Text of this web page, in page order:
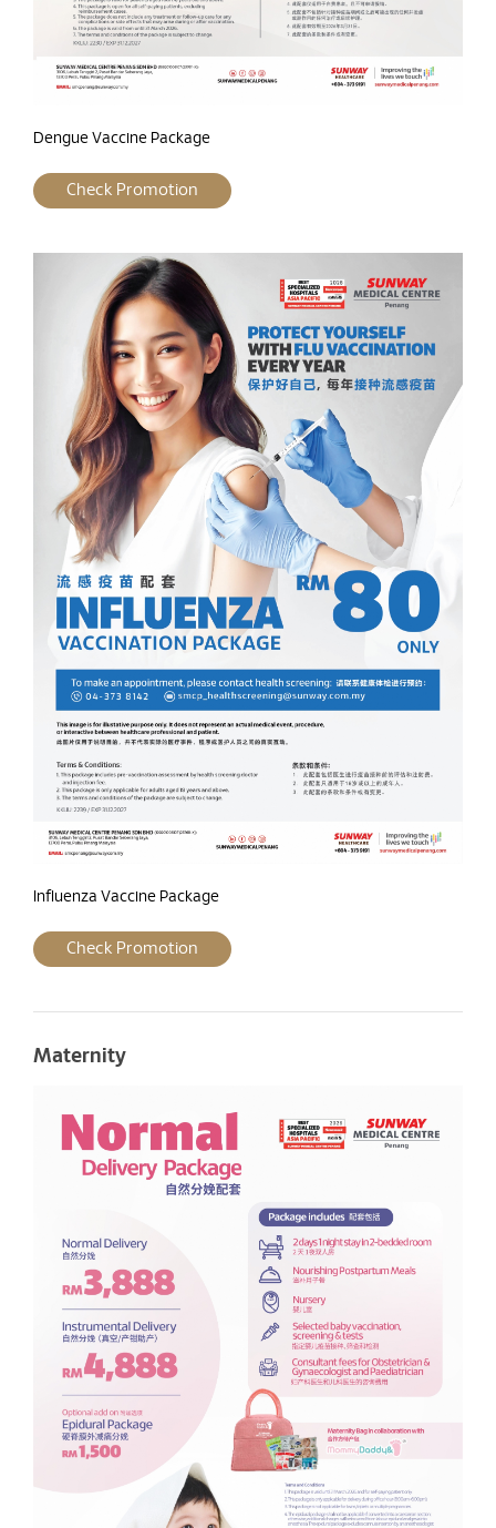
Dengue Vaccine Package
Check Promotion
Influenza Vaccine Package
Check Promotion
Maternity